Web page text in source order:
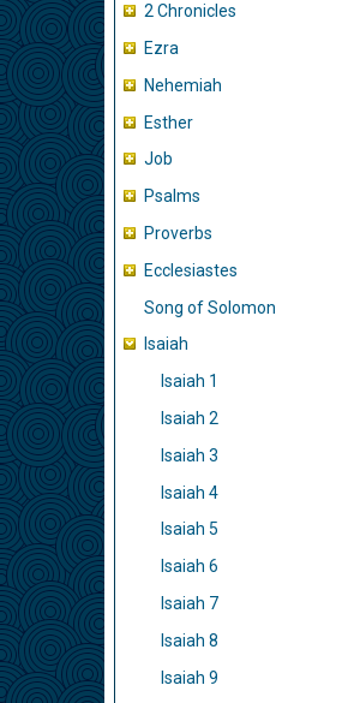
2 Chronicles
Ezra
Nehemiah
Esther
Job
Psalms
Proverbs
Ecclesiastes
Song of Solomon
Isaiah
Isaiah 1
Isaiah 2
Isaiah 3
Isaiah 4
Isaiah 5
Isaiah 6
Isaiah 7
Isaiah 8
Isaiah 9